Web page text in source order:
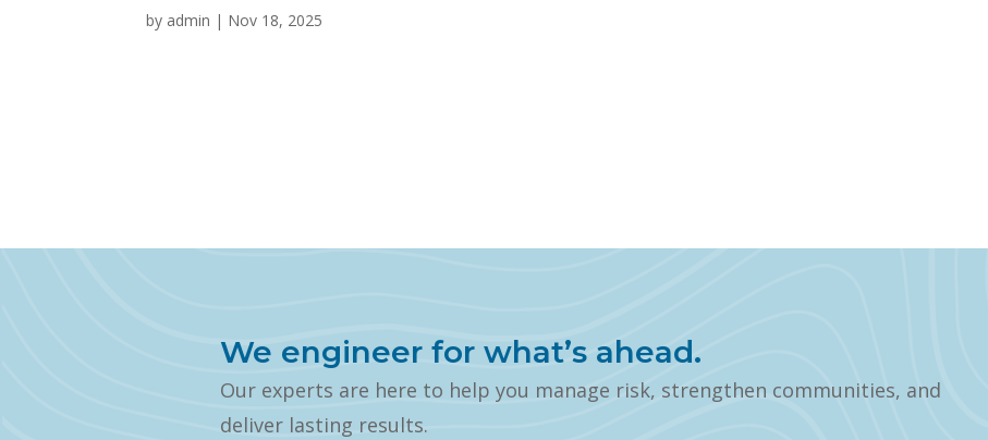
by admin | Nov 18, 2025
We engineer for what’s ahead.
Our experts are here to help you manage risk, strengthen communities, and
deliver lasting results.